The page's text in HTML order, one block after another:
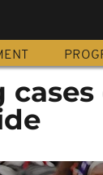
cases